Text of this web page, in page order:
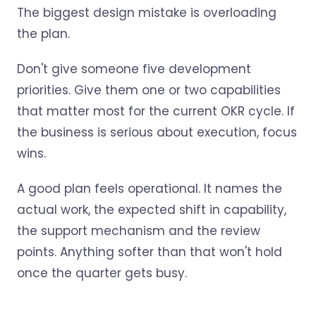
The biggest design mistake is overloading
the plan.
Don't give someone five development
priorities. Give them one or two capabilities
that matter most for the current OKR cycle. If
the business is serious about execution, focus
wins.
A good plan feels operational. It names the
actual work, the expected shift in capability,
the support mechanism and the review
points. Anything softer than that won't hold
once the quarter gets busy.